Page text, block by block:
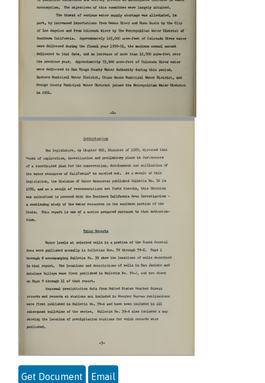
Get Document Email